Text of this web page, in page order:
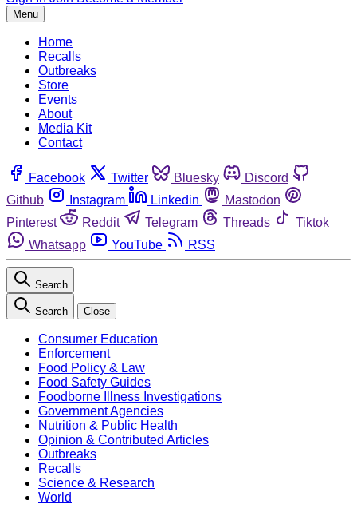
Menu
Home
Recalls
Outbreaks
Store
Events
About
Media Kit
Contact
Facebook Twitter Bluesky
Discord
Github
Instagram Linkedin
Mastodon
Pinterest
Reddit Telegram Threads
Tiktok
Whatsapp
YouTube RSS
Search
Search Close
Consumer Education
Enforcement
Food Policy & Law
Food Safety Guides
Foodborne Illness Investigations
Government Agencies
Nutrition & Public Health
Opinion & Contributed Articles
Outbreaks
Recalls
Science & Research
World